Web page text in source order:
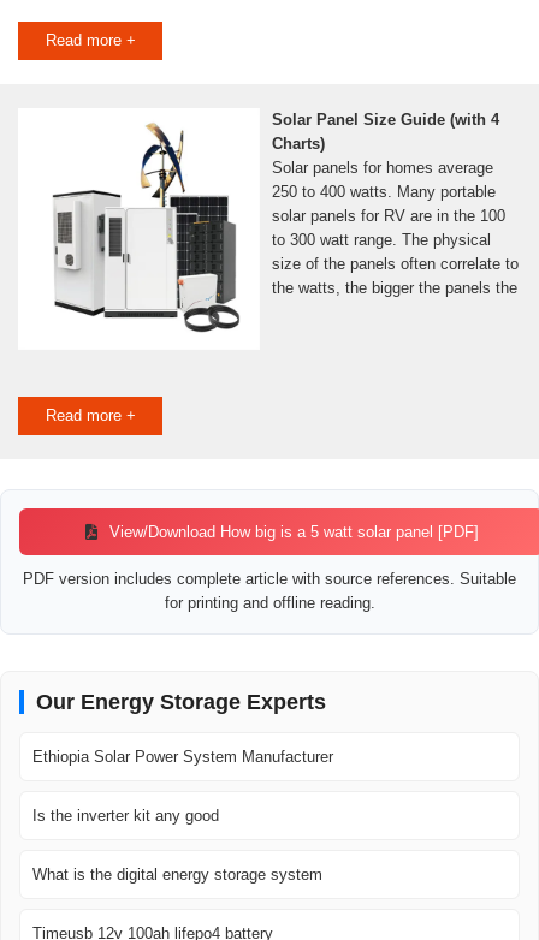
Read more +
Solar Panel Size Guide (with 4
Charts)
Solar panels for homes average
250 to 400 watts. Many portable
solar panels for RV are in the 100
to 300 watt range. The physical
size of the panels often correlate to
the watts, the bigger the panels the
Read more +
View/Download How big is a 5 watt solar panel [PDF]
PDF version includes complete article with source references. Suitable
for printing and offline reading.
Our Energy Storage Experts
Ethiopia Solar Power System Manufacturer
Is the inverter kit any good
What is the digital energy storage system
Timeusb 12v 100ah lifepo4 battery